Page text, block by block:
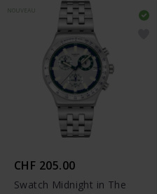
NOUVEAU
CHF 205.00
Swatch Midnight in The